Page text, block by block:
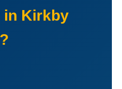
in Kirkby